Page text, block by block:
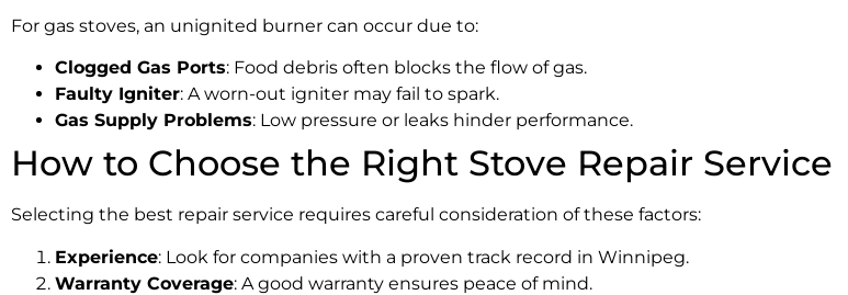
For gas stoves, an unignited burner can occur due to:
Clogged Gas Ports: Food debris often blocks the flow of gas.
Faulty Igniter: A worn-out igniter may fail to spark.
Gas Supply Problems: Low pressure or leaks hinder performance.
How to Choose the Right Stove Repair Service
Selecting the best repair service requires careful consideration of these factors:
Experience: Look for companies with a proven track record in Winnipeg.
Warranty Coverage: A good warranty ensures peace of mind.